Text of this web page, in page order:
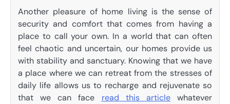
Another pleasure of home living is the sense of
security and comfort that comes from having a
place to call your own. In a world that can often
feel chaotic and uncertain, our homes provide us
with stability and sanctuary. Knowing that we have
a place where we can retreat from the stresses of
daily life allows us to recharge and rejuvenate so
that we can face read this articlewhatever